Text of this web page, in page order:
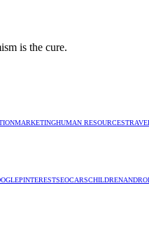
is the cure.
MARKETINGHUMAN RESOURCES
PINTERESTSEOCARSCHILDREN